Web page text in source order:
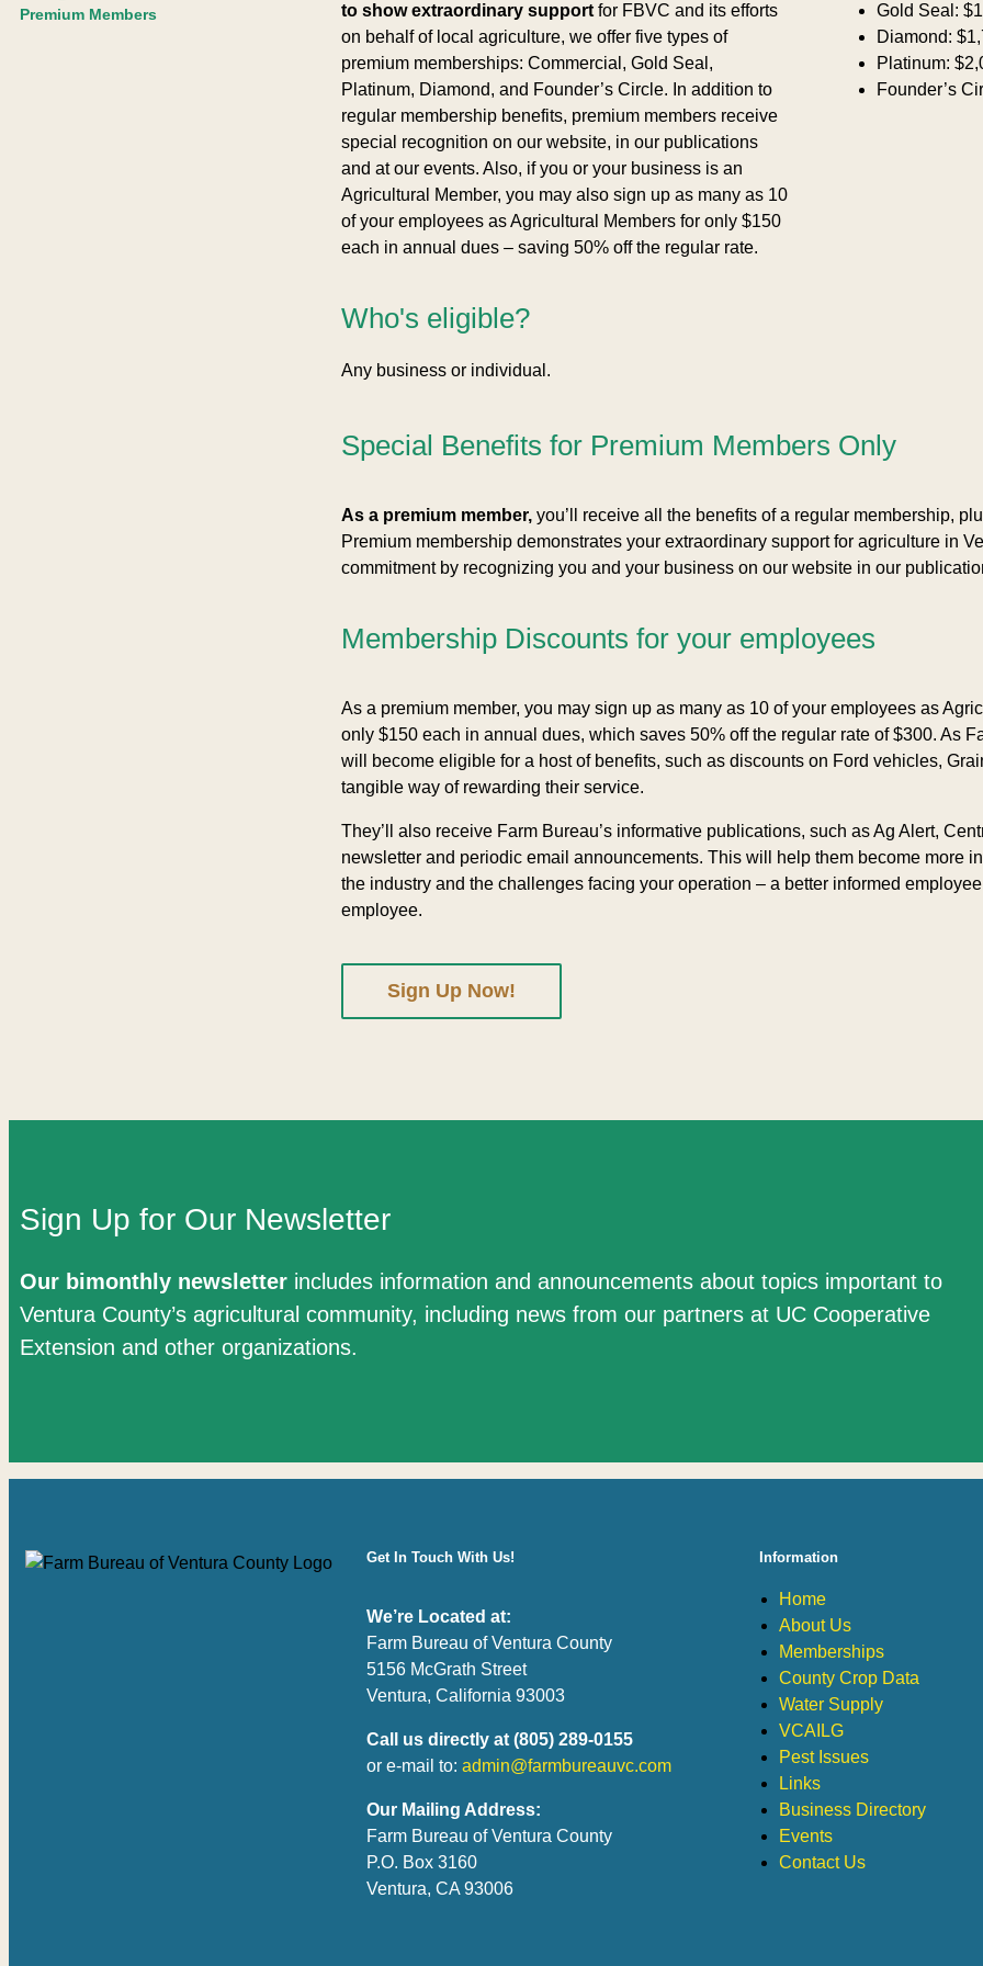
Premium Members
to show extraordinary supportfor FBVC and its efforts
on behalf of local agriculture, we offer five types of
premium memberships: Commercial, Gold Seal,
Platinum, Diamond, and Founder’s Circle. In addition to
regular membership benefits, premium members receive
special recognition on our website, in our publications
and at our events. Also, if you or your business is an
Agricultural Member, you may also sign up as many as 10
of your employees as Agricultural Members for only $150
each in annual dues – saving 50% off the regular rate.
Who's eligible?
Any business or individual.
Gold Seal:
Diamond:
Platinum:
Founder’s
Special Benefits for Premium Members Only
As a premium member,you’ll receive all the benefits of a regular membership,
Premium membership demonstrates your extraordinary support for agriculture in
commitment by recognizing you and your business on our website in our
Membership Discounts for your employees
As a premium member, you may sign up as many as 10 of your employees as
only $150 each in annual dues, which saves 50% off the regular rate of $300. As
will become eligible for a host of benefits, such as discounts on Ford vehicles,
tangible way of rewarding their service.
They’ll also receive Farm Bureau’s informative publications, such as Ag Alert,
newsletter and periodic email announcements. This will help them become more
the industry and the challenges facing your operation – a better informed
employee.
Sign Up Now!
Sign Up for Our Newsletter
Our bimonthly newsletter includes information and announcements about topics important to
Ventura County’s agricultural community, including news from our partners at UC Cooperative
Extension and other organizations.
Get In Touch With Us!
We’re Located at:
Farm Bureau of Ventura County
5156 McGrath Street
Ventura, California 93003
Call us directly at (805) 289-0155
or e-mail to: admin@farmbureauvc.com
Our Mailing Address:
Farm Bureau of Ventura County
P.O. Box 3160
Ventura, CA 93006
Information
Home
About Us
Memberships
County Crop Data
Water Supply
VCAILG
Pest Issues
Links
Business Directory
Events
Contact Us